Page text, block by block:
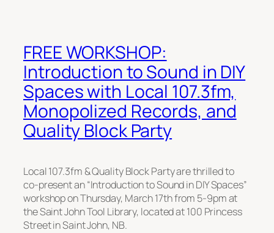
FREE WORKSHOP:
Introduction to Sound in DIY
Spaces with Local 107.3fm,
Monopolized Records, and
Quality Block Party
Local 107.3fm & Quality Block Party are thrilled to
co-present an “Introduction to Sound in DIY Spaces”
workshop on Thursday, March 17th from 5-9pm at
the Saint John Tool Library, located at 100 Princess
Street in Saint John, NB.